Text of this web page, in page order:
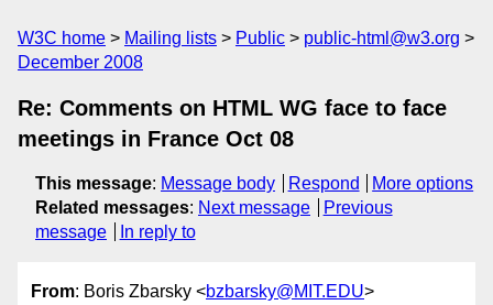
W3C home Mailing lists Public
public-html@w3.org
December 2008
Re: Comments on HTML WG face to face
meetings in France Oct 08
This message: Message body Respond
More options
Related messages: Next message
Previous
message
In reply to
From: Boris Zbarsky <bzbarsky@MIT.EDU>